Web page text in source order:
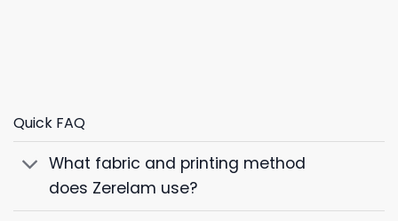
Quick FAQ
What fabric and printing method
does Zerelam use?